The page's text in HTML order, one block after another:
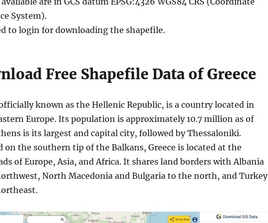
System).
to login for downloading the shapefile.
Free Shapefile Data of Greece
known as the Hellenic Republic, is a country located in
Europe. Its population is approximately 10.7 million as of
is its largest and capital city, followed by Thessaloniki.
on the southern tip of the Balkans, Greece is located at the
of Europe, Asia, and Africa. It shares land borders with Albania
North Macedonia and Bulgaria to the north, and Turkey